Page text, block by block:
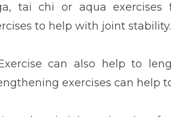
tai chi or aqua exercises
to help with joint stability.
can also help to
exercises can help